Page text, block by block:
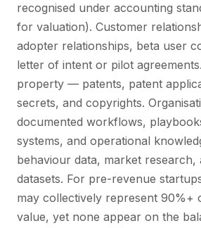
recognised under accounting
for valuation). Customer
adopter relationships, beta user
letter of intent or pilot
property — patents, patent
secrets, and copyrights.
documented workflows,
systems, and operational
behaviour data, market
datasets. For pre-revenue
may collectively represent 90%+
value, yet none appear on the